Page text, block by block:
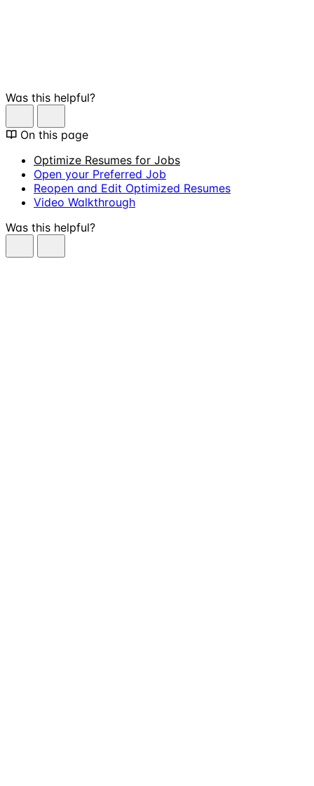
Was this helpful?
On this page
Optimize Resumes for Jobs
Open your Preferred Job
Reopen and Edit Optimized Resumes
Video Walkthrough
Was this helpful?